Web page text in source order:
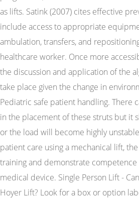
as lifts. Satink (2007) cites effective
include access to appropriate
ambulation, transfers, and
healthcare worker. Once more
the discussion and application of the
take place given the change in
Pediatric safe patient handling. There
in the placement of these struts but it
or the load will become highly
patient care using a mechanical lift,
training and demonstrate
medical device. Single Person Lift -
Hoyer Lift? Look for a box or option